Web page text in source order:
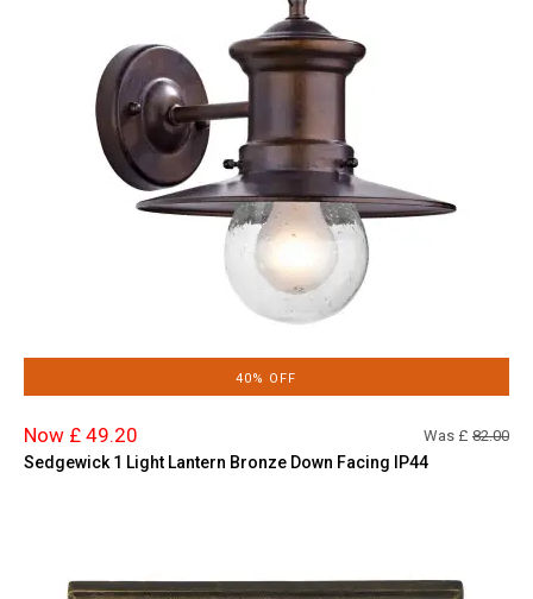
40% OFF
Now £ 49.20 Was £ 82.00
Sedgewick 1 Light Lantern Bronze Down Facing IP44